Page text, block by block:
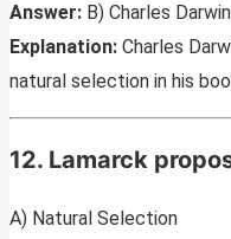
Answer: B) Charles Darwin
Explanation: Charles
natural selection in his
12. Lamarck
A) Natural Selection